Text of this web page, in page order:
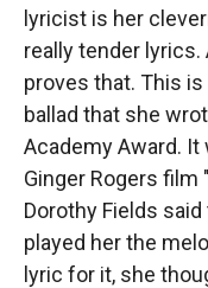
lyricist is her
really tender
proves that. This is
ballad that she
Academy Award.
Ginger Rogers film
Dorothy Fields
played her the
lyric for it, she